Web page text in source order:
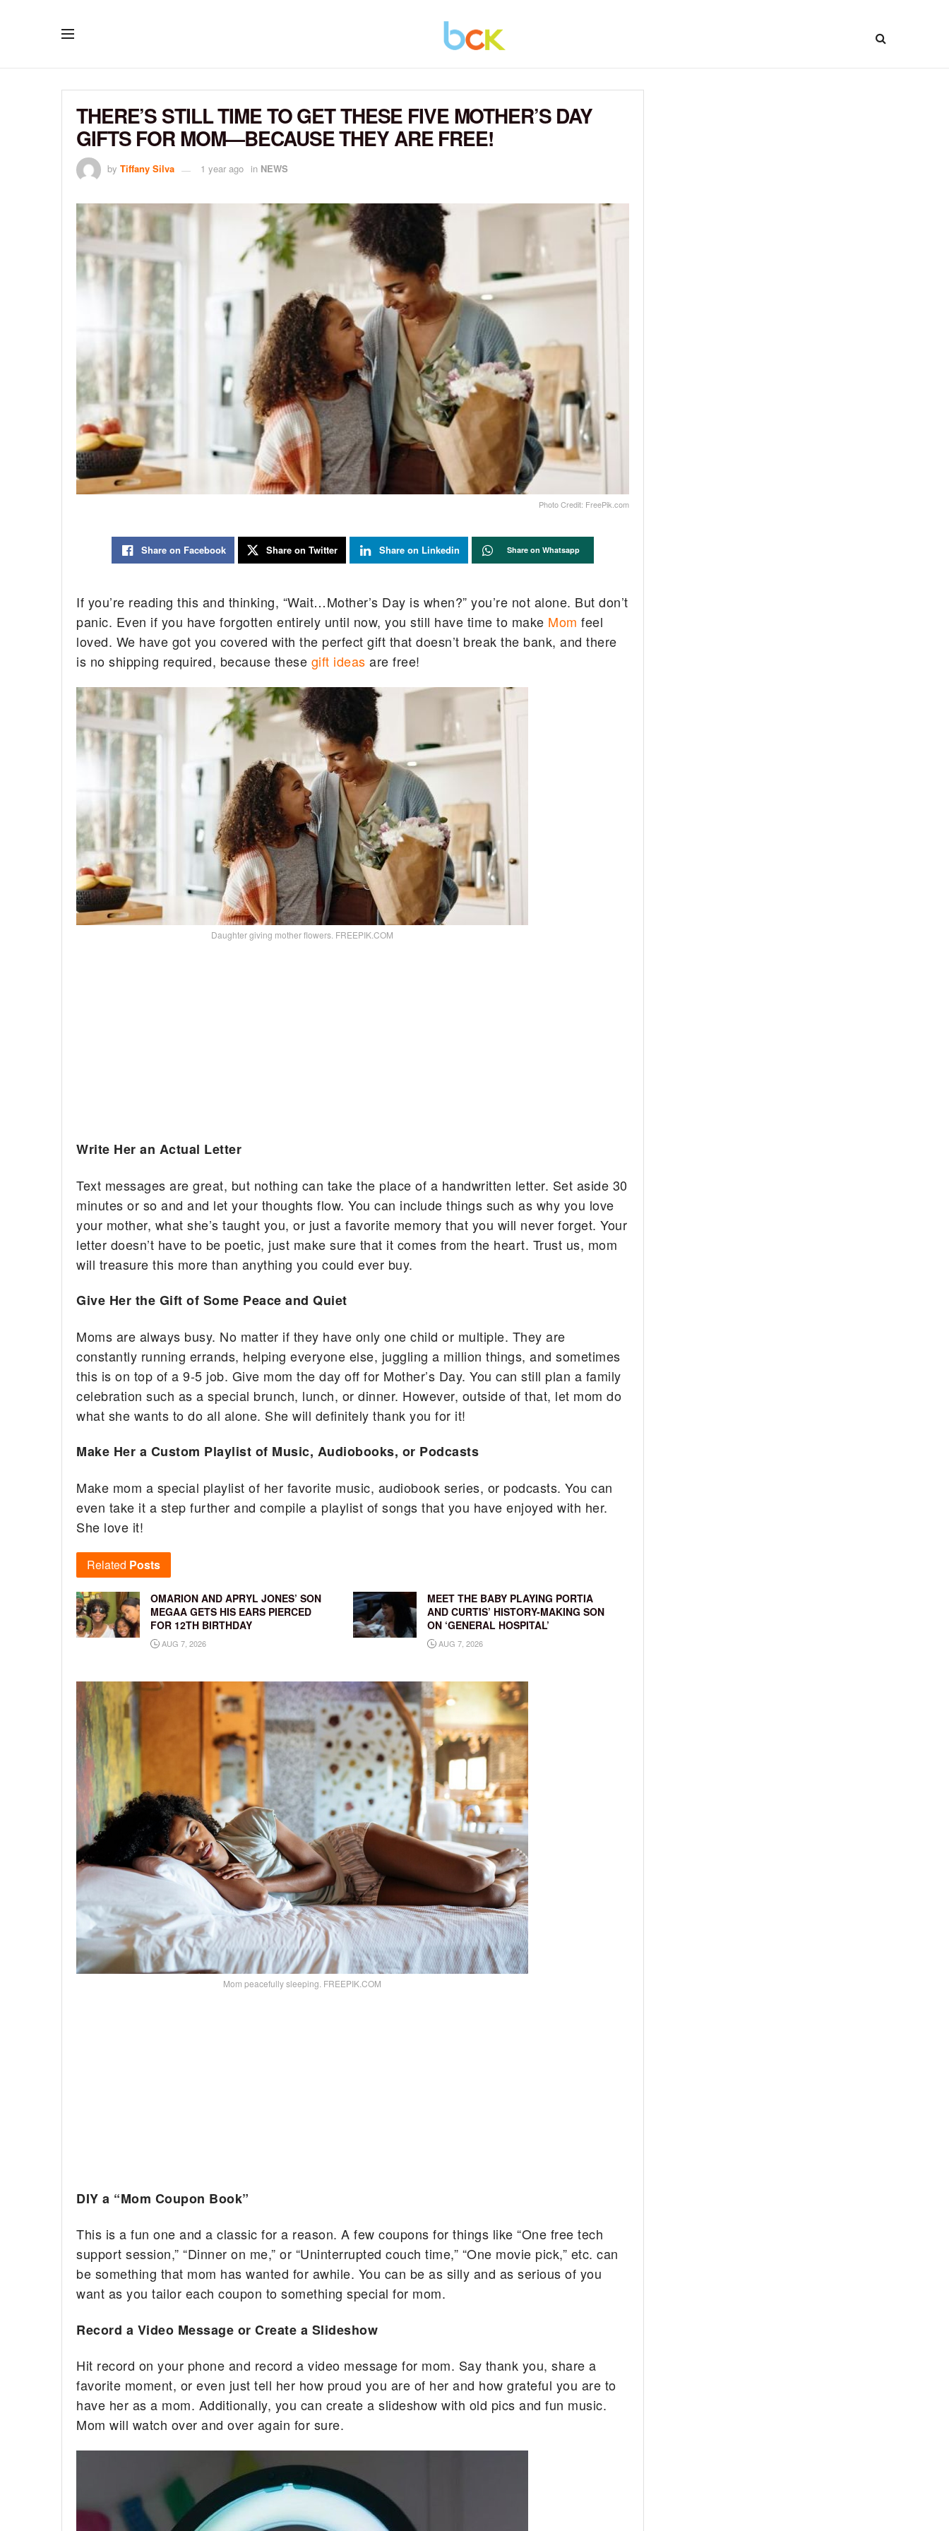
THERE’S STILL TIME TO GET THESE FIVE MOTHER’S DAY
GIFTS FOR MOM—BECAUSE THEY ARE FREE!
by Tiffany Silva 1 year ago in NEWS
Photo Credit: FreePik.com
Share on Facebook Share on Twitter Share on Linkedin Share on Whatsapp
If you’re reading this and thinking, “Wait…Mother’s Day is when?” you’re not alone. But don’t
panic. Even if you have forgotten entirely until now, you still have time to make Mom feel
loved. We have got you covered with the perfect gift that doesn’t break the bank, and there
is no shipping required, because these gift ideas are free!
Daughter giving mother flowers. FREEPIK.COM
Write Her an Actual Letter
Text messages are great, but nothing can take the place of a handwritten letter. Set aside 30
minutes or so and and let your thoughts flow. You can include things such as why you love
your mother, what she’s taught you, or just a favorite memory that you will never forget. Your
letter doesn’t have to be poetic, just make sure that it comes from the heart. Trust us, mom
will treasure this more than anything you could ever buy.
Give Her the Gift of Some Peace and Quiet
Moms are always busy. No matter if they have only one child or multiple. They are
constantly running errands, helping everyone else, juggling a million things, and sometimes
this is on top of a 9-5 job. Give mom the day off for Mother’s Day. You can still plan a family
celebration such as a special brunch, lunch, or dinner. However, outside of that, let mom do
what she wants to do all alone. She will definitely thank you for it!
Make Her a Custom Playlist of Music, Audiobooks, or Podcasts
Make mom a special playlist of her favorite music, audiobook series, or podcasts. You can
even take it a step further and compile a playlist of songs that you have enjoyed with her.
She love it!
Related Posts
OMARION AND APRYL JONES’ SON
MEGAA GETS HIS EARS PIERCED
FOR 12TH BIRTHDAY
AUG 7, 2026
MEET THE BABY PLAYING PORTIA
AND CURTIS’ HISTORY-MAKING SON
ON ‘GENERAL HOSPITAL’
AUG 7, 2026
Mom peacefully sleeping. FREEPIK.COM
DIY a “Mom Coupon Book”
This is a fun one and a classic for a reason. A few coupons for things like “One free tech
support session,” “Dinner on me,” or “Uninterrupted couch time,” “One movie pick,” etc. can
be something that mom has wanted for awhile. You can be as silly and as serious of you
want as you tailor each coupon to something special for mom.
Record a Video Message or Create a Slideshow
Hit record on your phone and record a video message for mom. Say thank you, share a
favorite moment, or even just tell her how proud you are of her and how grateful you are to
have her as a mom. Additionally, you can create a slideshow with old pics and fun music.
Mom will watch over and over again for sure.